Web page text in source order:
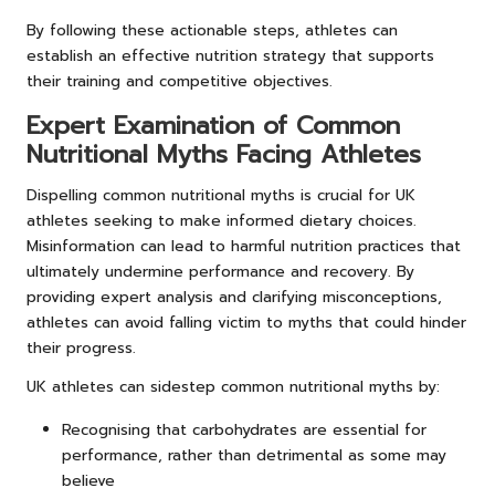
By following these actionable steps, athletes can
establish an effective nutrition strategy that supports
their training and competitive objectives.
Expert Examination of Common
Nutritional Myths Facing Athletes
Dispelling common nutritional myths is crucial for UK
athletes seeking to make informed dietary choices.
Misinformation can lead to harmful nutrition practices that
ultimately undermine performance and recovery. By
providing expert analysis and clarifying misconceptions,
athletes can avoid falling victim to myths that could hinder
their progress.
UK athletes can sidestep common nutritional myths by:
Recognising that carbohydrates are essential for
performance, rather than detrimental as some may
believe